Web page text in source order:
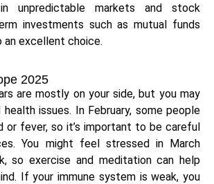
unpredictable markets and stock
investments such as mutual funds
an excellent choice.
2025
are mostly on your side, but you may
issues. In February, some people
or fever, so it’s important to be careful
You might feel stressed in March
so exercise and meditation can help
If your immune system is weak, you